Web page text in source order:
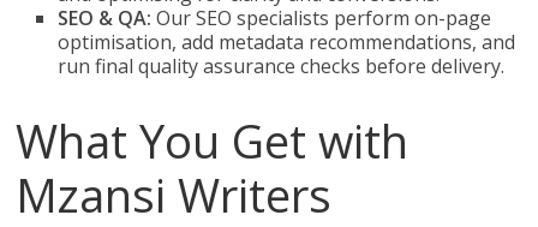
SEO & QA: Our SEO specialists perform on-page
optimisation, add metadata recommendations, and
run final quality assurance checks before delivery.
What You Get with
Mzansi Writers